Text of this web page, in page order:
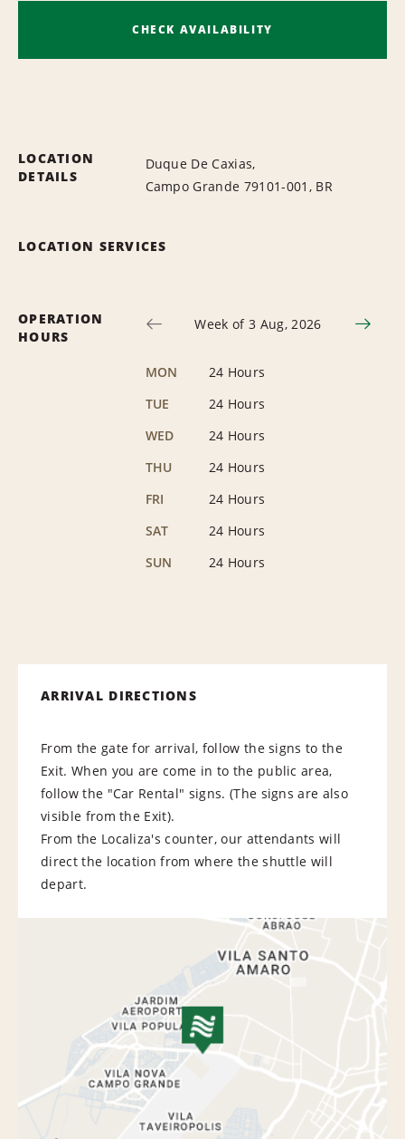
CHECK AVAILABILITY
LOCATION
DETAILS
Duque De Caxias,
Campo Grande 79101-001, BR
LOCATION SERVICES
OPERATION
HOURS
Week of 3 Aug, 2026
MON
24 Hours
TUE
24 Hours
WED
24 Hours
THU
24 Hours
FRI
24 Hours
SAT
24 Hours
SUN
24 Hours
ARRIVAL DIRECTIONS
From the gate for arrival, follow the signs to the
Exit. When you are come in to the public area,
follow the "Car Rental" signs. (The signs are also
visible from the Exit).
From the Localiza's counter, our attendants will
direct the location from where the shuttle will
depart.